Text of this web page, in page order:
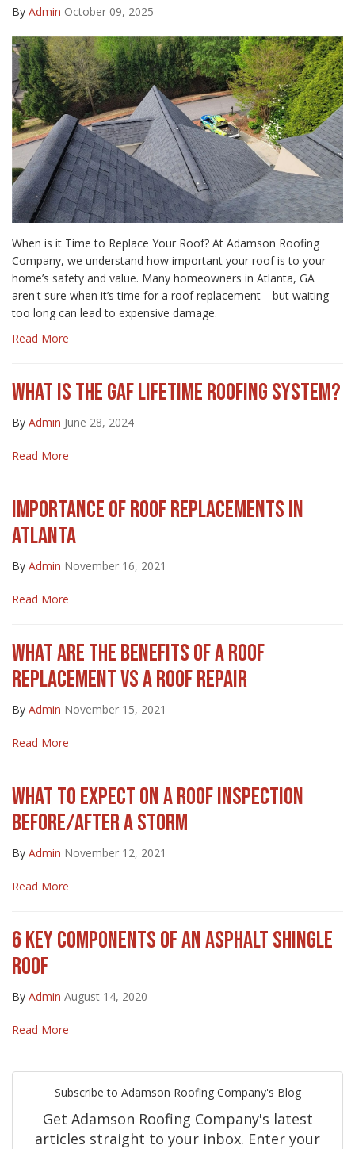
By Admin October 09, 2025
When is it Time to Replace Your Roof? At Adamson Roofing
Company, we understand how important your roof is to your
home’s safety and value. Many homeowners in Atlanta, GA
aren't sure when it’s time for a roof replacement—but waiting
too long can lead to expensive damage.
Read More
WHAT IS THE GAF LIFETIME ROOFING SYSTEM?
By Admin June 28, 2024
Read More
IMPORTANCE OF ROOF REPLACEMENTS IN
ATLANTA
By Admin November 16, 2021
Read More
WHAT ARE THE BENEFITS OF A ROOF
REPLACEMENT VS A ROOF REPAIR
By Admin November 15, 2021
Read More
WHAT TO EXPECT ON A ROOF INSPECTION
BEFORE/AFTER A STORM
By Admin November 12, 2021
Read More
6 KEY COMPONENTS OF AN ASPHALT SHINGLE
ROOF
By Admin August 14, 2020
Read More
Subscribe to Adamson Roofing Company's Blog
Get Adamson Roofing Company's latest
articles straight to your inbox. Enter your